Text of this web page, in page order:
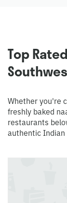
Top
Whether you're
freshly baked
restaurants
authentic Indian